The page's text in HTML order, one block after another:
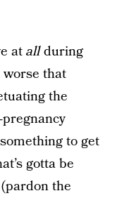
atallduring
that
the
to get
gotta be
the